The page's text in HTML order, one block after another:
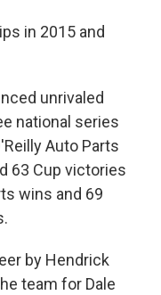
in 2015 and
unrivaled
national series
Auto Parts
63 Cup victories
wins and 69
by Hendrick
team for Dale